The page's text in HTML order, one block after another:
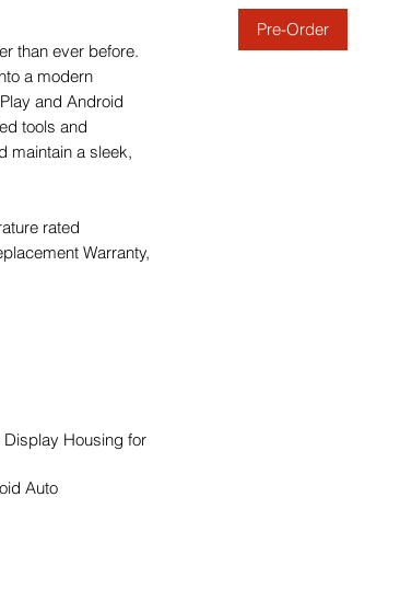
than ever before.
a modern
and Android
tools and
maintain a sleek,
rated
Warranty,
Display Housing for
Auto
Pre-Order